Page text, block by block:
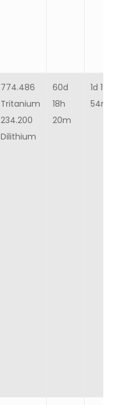
774.486
Tritanium
234.200
Dilithium
60d
18h
20m
1d 19h
54m